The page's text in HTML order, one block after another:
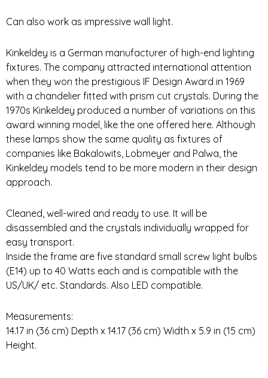
Can also work as impressive wall light.
Kinkeldey is a German manufacturer of high-end lighting
fixtures. The company attracted international attention
when they won the prestigious IF Design Award in 1969
with a chandelier fitted with prism cut crystals. During the
1970s Kinkeldey produced a number of variations on this
award winning model, like the one offered here. Although
these lamps show the same quality as fixtures of
companies like Bakalowits, Lobmeyer and Palwa, the
Kinkeldey models tend to be more modern in their design
approach.
Cleaned, well-wired and ready to use. It will be
disassembled and the crystals individually wrapped for
easy transport.
Inside the frame are five standard small screw light bulbs
(E14) up to 40 Watts each and is compatible with the
US/UK/ etc. Standards. Also LED compatible.
Measurements:
14.17 in (36 cm) Depth x 14.17 (36 cm) Width x 5.9 in (15 cm)
Height.